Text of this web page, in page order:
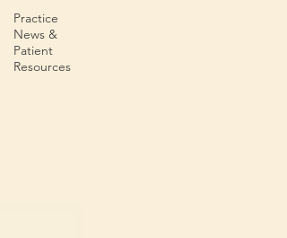
Practice
News &
Patient
Resources